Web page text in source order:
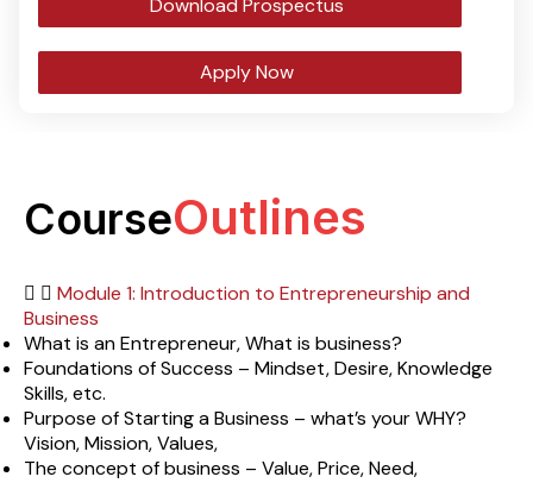
Download Prospectus
Apply Now
CourseOutlines
Module 1: Introduction to Entrepreneurship and
Business
What is an Entrepreneur, What is business?
Foundations of Success – Mindset, Desire, Knowledge
Skills, etc.
Purpose of Starting a Business – what’s your WHY?
Vision, Mission, Values,
The concept of business – Value, Price, Need,